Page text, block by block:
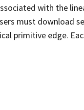
with the
must download
primitive edge.